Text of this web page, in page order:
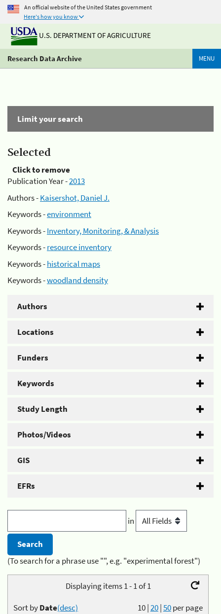
An official website of the United States government
Here's how you know
U.S. DEPARTMENT OF AGRICULTURE
Research Data Archive MENU
Limit your search
Selected
Click to remove
Publication Year -2013
Authors -Kaisershot, Daniel J.
Keywords -environment
Keywords -Inventory, Monitoring, & Analysis
Keywords -resource inventory
Keywords -historical maps
Keywords -woodland density
Authors
Locations
Funders
Keywords
Study Length
Photos/Videos
GIS
EFRs
in
(To search for a phrase use "", e.g. "experimental forest")
Displaying items 1 - 1 of 1
10|20|50per page
Sort byDate(desc)